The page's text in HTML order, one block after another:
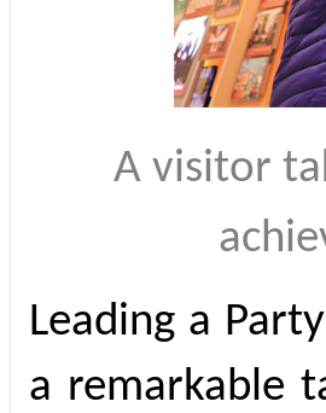
A visitor
Leading a
a remarkable